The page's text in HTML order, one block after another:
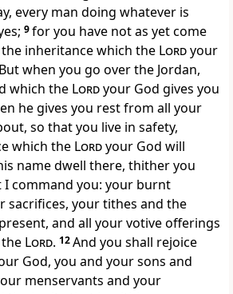
every man doing whatever is
9for you have not as yet come
inheritance which the Lordyour
But when you go over the Jordan,
which the Lordyour God gives you
he gives you rest from all your
so that you live in safety,
which the Lordyour God will
name dwell there, thither you
command you: your burnt
sacrifices, your tithes and the
and all your votive offerings
Lord. 12And you shall rejoice
God, you and your sons and
menservants and your